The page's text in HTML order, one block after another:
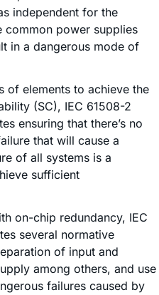
independent for the
common power supplies
in a dangerous mode of
of elements to achieve the
(SC), IEC 61508-2
ensuring that there’s no
that will cause a
of all systems is a
sufficient
on-chip redundancy, IEC
several normative
of input and
among others, and use
failures caused by